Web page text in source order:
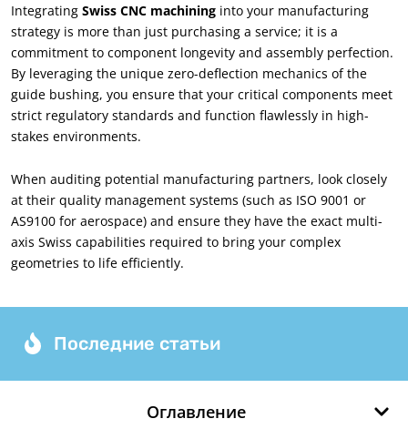
Integrating Swiss CNC machining into your manufacturing
strategy is more than just purchasing a service; it is a
commitment to component longevity and assembly perfection.
By leveraging the unique zero-deflection mechanics of the
guide bushing, you ensure that your critical components meet
strict regulatory standards and function flawlessly in high-
stakes environments.
When auditing potential manufacturing partners, look closely
at their quality management systems (such as ISO 9001 or
AS9100 for aerospace) and ensure they have the exact multi-
axis Swiss capabilities required to bring your complex
geometries to life efficiently.
Последние статьи
Оглавление